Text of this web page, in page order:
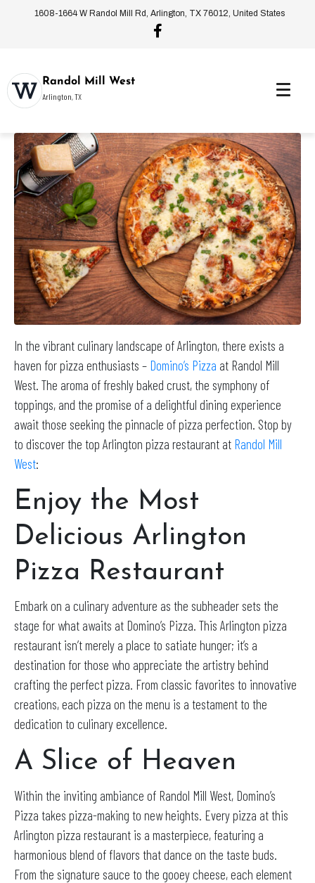
1608-1664 W Randol Mill Rd, Arlington, TX 76012, United States
Randol Mill West
Arlington, TX
In the vibrant culinary landscape of Arlington, there exists a
haven for pizza enthusiasts – Domino’s Pizza at Randol Mill
West. The aroma of freshly baked crust, the symphony of
toppings, and the promise of a delightful dining experience
await those seeking the pinnacle of pizza perfection. Stop by
to discover the top Arlington pizza restaurant at Randol Mill
West:
Enjoy the Most
Delicious Arlington
Pizza Restaurant
Embark on a culinary adventure as the subheader sets the
stage for what awaits at Domino’s Pizza. This Arlington pizza
restaurant isn’t merely a place to satiate hunger; it’s a
destination for those who appreciate the artistry behind
crafting the perfect pizza. From classic favorites to innovative
creations, each pizza on the menu is a testament to the
dedication to culinary excellence.
A Slice of Heaven
Within the inviting ambiance of Randol Mill West, Domino’s
Pizza takes pizza-making to new heights. Every pizza at this
Arlington pizza restaurant is a masterpiece, featuring a
harmonious blend of flavors that dance on the taste buds.
From the signature sauce to the gooey cheese, each element